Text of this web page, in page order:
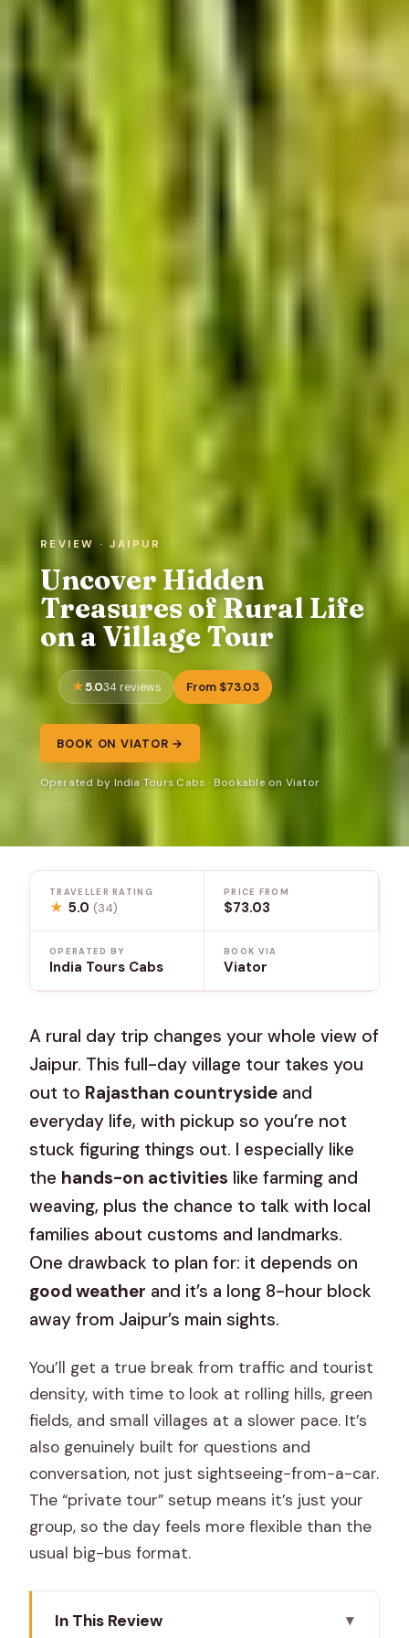
REVIEW · JAIPUR
Uncover Hidden
Treasures of Rural Life
on a Village Tour
5.034 reviews From $73.03
BOOK ON VIATOR →
Operated by India Tours Cabs · Bookable on Viator
TRAVELLER RATING
★ 5.0(34)
PRICE FROM
$73.03
OPERATED BY
India Tours Cabs
BOOK VIA
Viator
A rural day trip changes your whole view of
Jaipur. This full-day village tour takes you
out to Rajasthan countryside and
everyday life, with pickup so you’re not
stuck figuring things out. I especially like
the hands-on activities like farming and
weaving, plus the chance to talk with local
families about customs and landmarks.
One drawback to plan for: it depends on
good weather and it’s a long 8-hour block
away from Jaipur’s main sights.
You’ll get a true break from traffic and tourist
density, with time to look at rolling hills, green
fields, and small villages at a slower pace. It’s
also genuinely built for questions and
conversation, not just sightseeing-from-a-car.
The “private tour” setup means it’s just your
group, so the day feels more flexible than the
usual big-bus format.
In This Review